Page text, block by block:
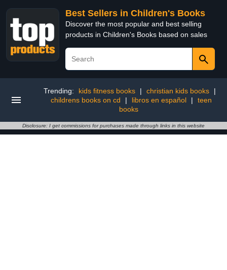
Best Sellers in Children's Books
Discover the most popular and best selling
products in Children's Books based on sales
Trending: kids fitness books | christian kids books
|
childrens books on cd
| libros en español |
teen
books
Disclosure: I get commissions for purchases made through links in this website